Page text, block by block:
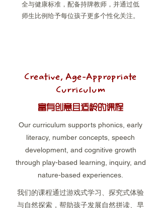
全与健康标准，配备持牌教师，并通过低
师生比例给予每位孩子更多个性化关注。
Creative, Age-Appropriate
Curriculum
富有创意且适龄的课程
Our curriculum supports phonics, early
literacy, number concepts, speech
development, and cognitive growth
through play-based learning, inquiry, and
nature-based experiences.
我们的课程通过游戏式学习、探究式体验
与自然探索，帮助孩子发展自然拼读、早